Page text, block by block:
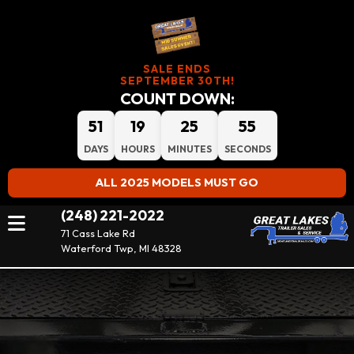
SALE ENDS
SEPTEMBER 30TH!
COUNT DOWN:
51
DAYS
19
HOURS
25
MINUTES
54
SECONDS
ALL 2025 MODELS MUST GO
(248) 221-2022
71 Cass Lake Rd
Waterford Twp, MI 48328